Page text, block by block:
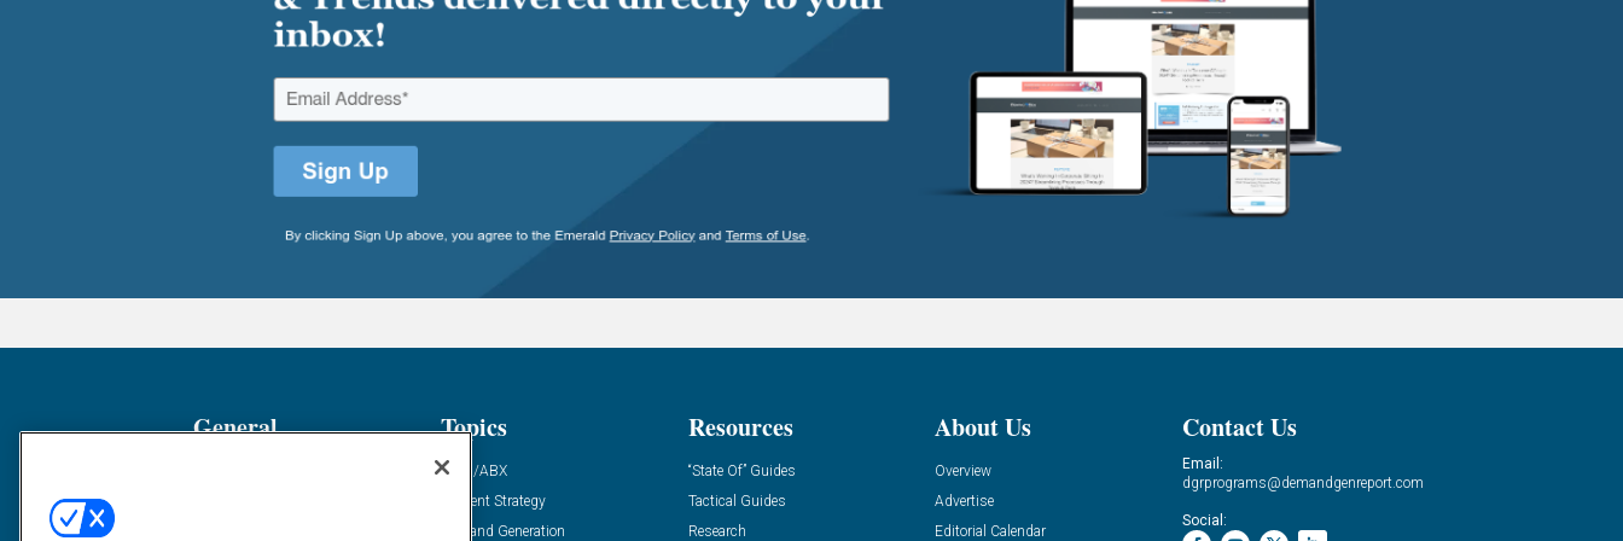
General Topics
ABM/ABX
Content Strategy
Demand Generation
Resources
“State Of” Guides
Tactical Guides
Research
About Us
Overview
Advertise
Editorial Calendar
Contact Us
Email:
dgrprograms@demandgenreport.com
Social: